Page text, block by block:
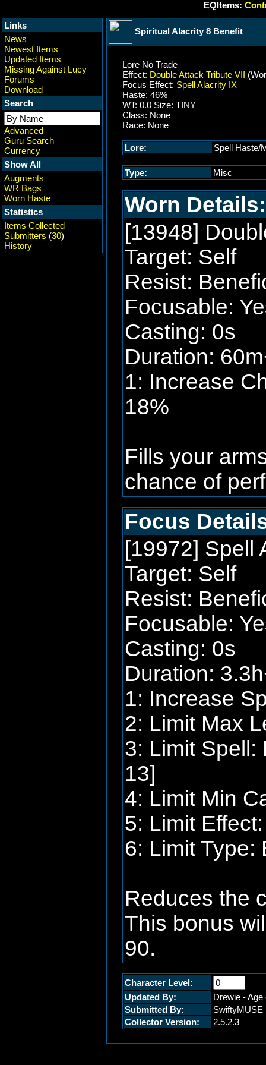
EQItems:
Links
News
Newest Items
Updated Items
Missing Against Lucy
Forums
Download
Search
Advanced
Guru Search
Currency
Show All
Augments
WR Bags
Worn Haste
Statistics
Items Collected
Submitters (30)
History
Spiritual Alacrity 8 Benefit
Lore No Trade
Effect: Double Attack Tribute VII
Focus Effect: Spell Alacrity IX
Haste: 46%
WT: 0.0 Size: TINY
Class: None
Race: None
Lore: Spell Haste/
Type: Misc
Worn Details:
[13948]
Target: Self
Resist:
Focusable:
Casting: 0s
Duration:
1: Increase
18%
Fills your
chance of
Focus
[19972] Spell
Target: Self
Resist:
Focusable:
Casting: 0s
Duration:
1: Increase
2: Limit Max
3: Limit Spell:
13]
4: Limit Min
5: Limit
6: Limit Type:
Reduces the
This bonus
90.
Character Level:
Updated By:
Drewie - Age
Submitted By:
SwiftyMUSE
Collector Version:
2.5.2.3